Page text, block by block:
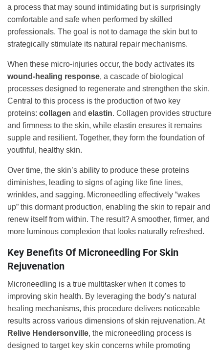
a process that may sound intimidating but is surprisingly
comfortable and safe when performed by skilled
professionals. The goal is not to damage the skin but to
strategically stimulate its natural repair mechanisms.
When these micro-injuries occur, the body activates its
wound-healing response, a cascade of biological
processes designed to regenerate and strengthen the skin.
Central to this process is the production of two key
proteins: collagen and elastin. Collagen provides structure
and firmness to the skin, while elastin ensures it remains
supple and resilient. Together, they form the foundation of
youthful, healthy skin.
Over time, the skin’s ability to produce these proteins
diminishes, leading to signs of aging like fine lines,
wrinkles, and sagging. Microneedling effectively “wakes
up” this dormant production, enabling the skin to repair and
renew itself from within. The result? A smoother, firmer, and
more luminous complexion that looks naturally refreshed.
Key Benefits Of Microneedling For Skin
Rejuvenation
Microneedling is a true multitasker when it comes to
improving skin health. By leveraging the body’s natural
healing mechanisms, this procedure delivers noticeable
results across various dimensions of skin rejuvenation. At
Relive Hendersonville, the microneedling process is
designed to target key skin concerns while promoting